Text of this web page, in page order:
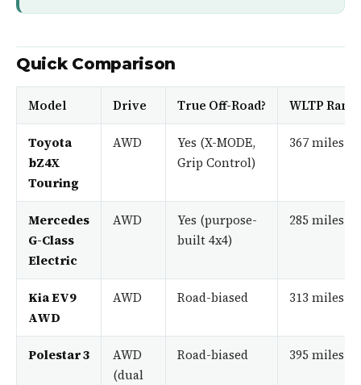
Quick Comparison
Model Drive True Off-Road? WLTP
Toyota
bZ4X
Touring
AWD
Yes (X-MODE,
Grip Control)
367 miles
Mercedes
G-Class
Electric
AWD
Yes (purpose-
built 4x4)
285 miles
Kia EV9
AWD
AWD Road-biased 313 miles
Polestar 3
AWD
(dual
Road-biased 395 miles